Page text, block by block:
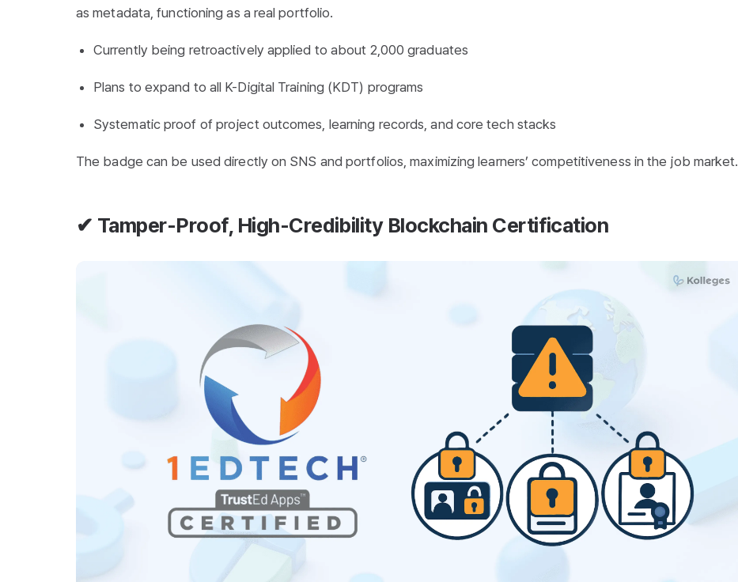
as metadata, functioning as a real portfolio.
Currently being retroactively applied to about 2,000 graduates
Plans to expand to all K-Digital Training (KDT) programs
Systematic proof of project outcomes, learning records, and core tech stacks
The badge can be used directly on SNS and portfolios, maximizing learners’ competitiveness in the job market.
✔ Tamper-Proof, High-Credibility Blockchain Certification